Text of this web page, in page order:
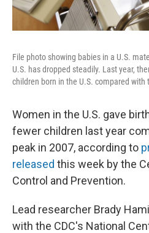
File photo showing babies in a U.S.
U.S. has dropped steadily. Last year,
children born in the U.S. compared with
Women in the U.S. gave
fewer children last year
peak in 2007, according to
released this week by the
Control and Prevention.
Lead researcher Brady
with the CDC's National